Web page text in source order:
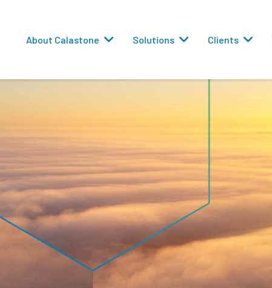
About Calastone Solutions Clients